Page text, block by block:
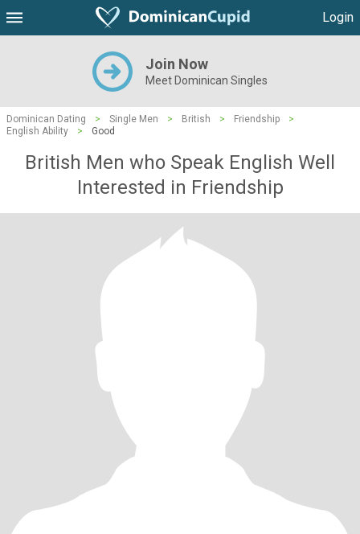
Login
Join Now
Meet Dominican Singles
Dominican Dating > Single Men > British > Friendship
>
English Ability
> Good
British Men who Speak English Well
Interested in Friendship